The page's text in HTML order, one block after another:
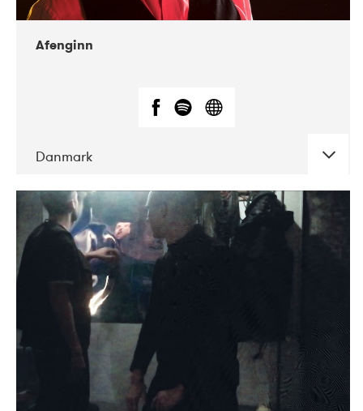
Afenginn
Danmark
DATE CONCERTS
11-2017
Victoriateatern